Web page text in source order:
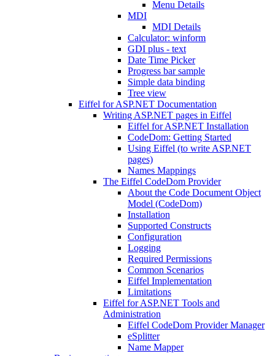
Menu Details
MDI
MDI Details
Calculator: winform
GDI plus - text
Date Time Picker
Progress bar sample
Simple data binding
Tree view
Eiffel for ASP.NET Documentation
Writing ASP.NET pages in Eiffel
Eiffel for ASP.NET Installation
CodeDom: Getting Started
Using Eiffel (to write ASP.NET
pages)
Names Mappings
The Eiffel CodeDom Provider
About the Code Document Object
Model (CodeDom)
Installation
Supported Constructs
Configuration
Logging
Required Permissions
Common Scenarios
Eiffel Implementation
Limitations
Eiffel for ASP.NET Tools and
Administration
Eiffel CodeDom Provider Manager
eSplitter
Name Mapper